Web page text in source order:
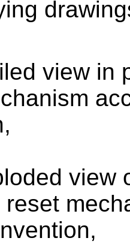
view in
view